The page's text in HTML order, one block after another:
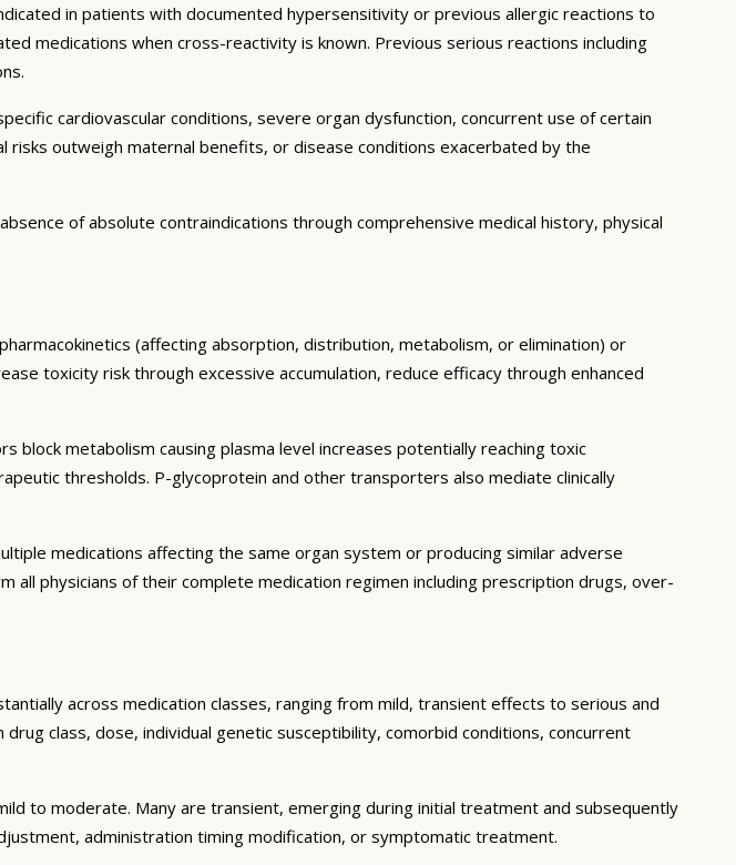
in patients with documented hypersensitivity or previous allergic reactions to
medications when cross-reactivity is known. Previous serious reactions including
cardiovascular conditions, severe organ dysfunction, concurrent use of certain
outweigh maternal benefits, or disease conditions exacerbated by the
of absolute contraindications through comprehensive medical history, physical
(affecting absorption, distribution, metabolism, or elimination) or
toxicity risk through excessive accumulation, reduce efficacy through enhanced
block metabolism causing plasma level increases potentially reaching toxic
thresholds. P-glycoprotein and other transporters also mediate clinically
medications affecting the same organ system or producing similar adverse
all physicians of their complete medication regimen including prescription drugs, over-
across medication classes, ranging from mild, transient effects to serious and
class, dose, individual genetic susceptibility, comorbid conditions, concurrent
to moderate. Many are transient, emerging during initial treatment and subsequently
administration timing modification, or symptomatic treatment.